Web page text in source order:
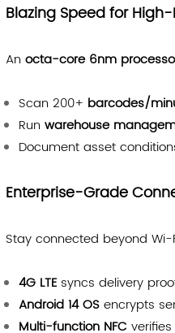
Blazing Speed for
Anocta-core 6nm
Scan 200+ barcodes/
Runwarehouse
Document asset
Enterprise-Grade
Stay connected beyond Wi-
4G LTE syncs delivery
Android 14 OS encrypts
Multi-function NFC